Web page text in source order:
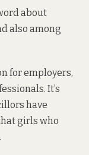
about
also among
for employers,
It’s
have
girls who